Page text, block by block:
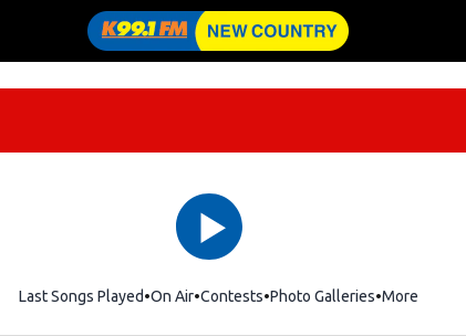
Last Songs Played On Air Contests Photo Galleries More